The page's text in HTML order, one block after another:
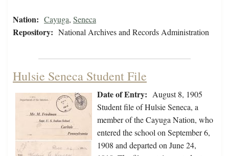
Nation: Cayuga, Seneca
Repository: National Archives and Records Administration
Hulsie Seneca Student File
Date of Entry: August 8, 1905
Student file of Hulsie Seneca, a
member of the Cayuga Nation, who
entered the school on September 6,
1908 and departed on June 24,